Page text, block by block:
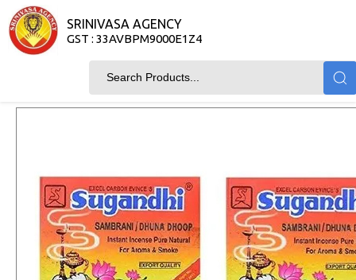
SRINIVASA AGENCY
GST : 33AVBPM9000E1Z4